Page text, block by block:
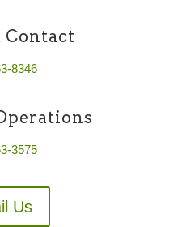
Contact
8346
3575
Us